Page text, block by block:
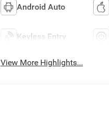
Android Auto
Keyless Entry
View More Highlights...